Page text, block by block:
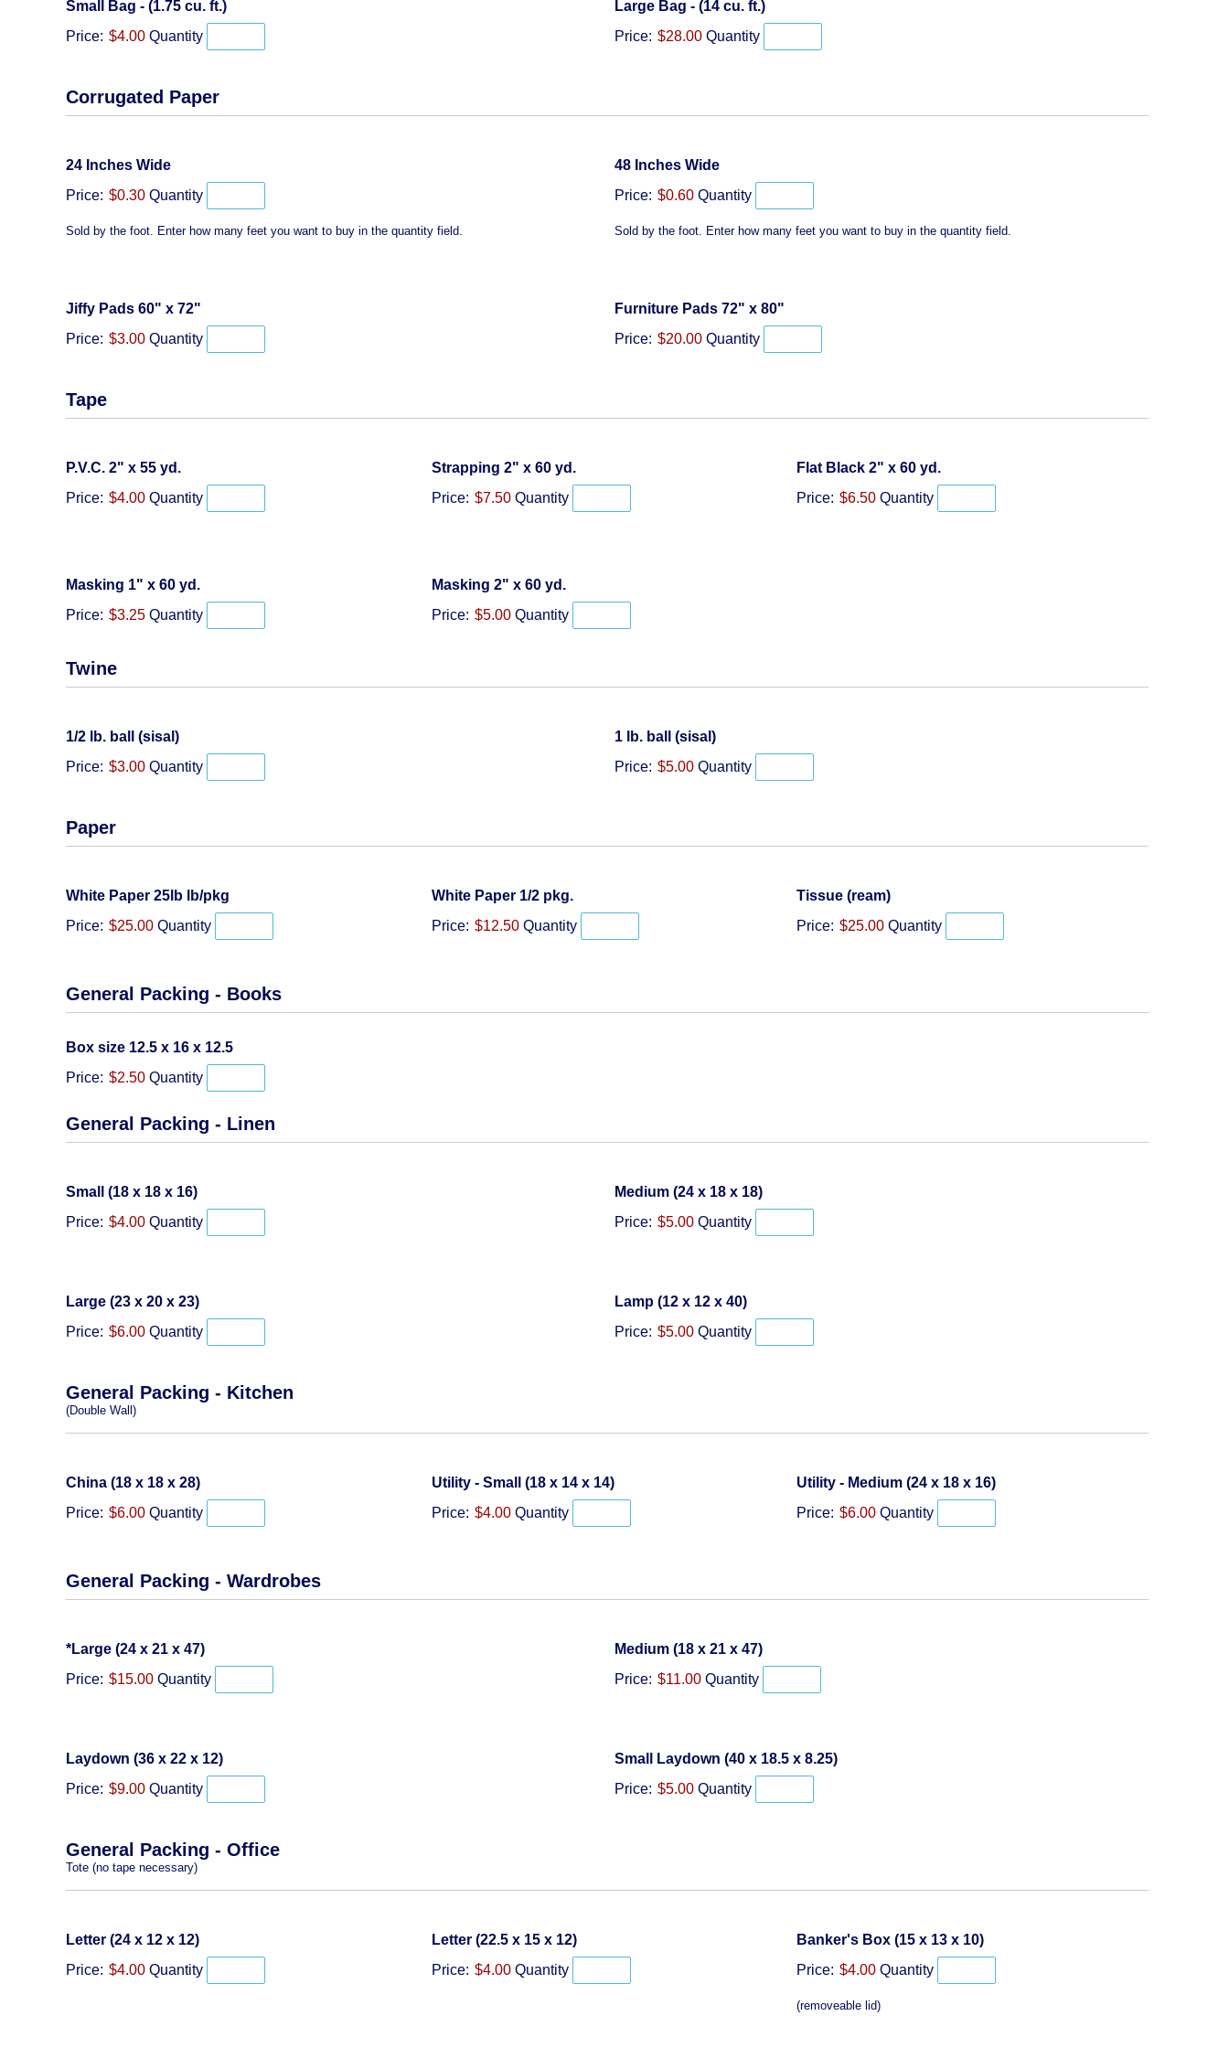
Small Bag - (1.75 cu. ft.)Quantity
Price: $4.00 Quantity
Large Bag - (14 cu. ft.)Quantity
Price: $28.00 Quantity
Corrugated Paper
24 Inches WideQuantity
Price: $0.30 Quantity
Sold by the foot. Enter how many feet you want to buy in the quantity field.
48 Inches WideQuantity
Price: $0.60 Quantity
Sold by the foot. Enter how many feet you want to buy in the quantity field.
Jiffy Pads 60" x 72"
Price: $3.00 Quantity
Furniture Pads 72" x 80"
Price: $20.00 Quantity
Tape
P.V.C. 2" x 55 yd.
Price: $4.00 Quantity
Strapping 2" x 60 yd.
Price: $7.50 Quantity
Flat Black 2" x 60 yd.
Price: $6.50 Quantity
Masking 1" x 60 yd.
Price: $3.25 Quantity
Masking 2" x 60 yd.
Price: $5.00 Quantity
Twine
1/2 lb. ball (sisal)Quantity
Price: $3.00 Quantity
1 lb. ball (sisal)Quantity
Price: $5.00 Quantity
Paper
White Paper 25lb lb/pkg
Price: $25.00 Quantity
White Paper 1/2 pkg.
Price: $12.50 Quantity
Tissue (ream)Quantity
Price: $25.00 Quantity
General Packing - Books
Box size 12.5 x 16 x 12.5Quantity
Price: $2.50 Quantity
General Packing - Linen
Small (18 x 18 x 16)Quantity
Price: $4.00 Quantity
Medium (24 x 18 x 18)Quantity
Price: $5.00 Quantity
Large (23 x 20 x 23)Quantity
Price: $6.00 Quantity
Lamp (12 x 12 x 40)Quantity
Price: $5.00 Quantity
General Packing - Kitchen
(Double Wall)
China (18 x 18 x 28)Quantity
Price: $6.00 Quantity
Utility - Small (18 x 14 x 14)Quantity
Price: $4.00 Quantity
Utility - Medium (24 x 18 x 16)Quantity
Price: $6.00 Quantity
General Packing - Wardrobes
*Large (24 x 21 x 47)Quantity
Price: $15.00 Quantity
Medium (18 x 21 x 47)Quantity
Price: $11.00 Quantity
Laydown (36 x 22 x 12)Quantity
Price: $9.00 Quantity
Small Laydown (40 x 18.5 x 8.25)Quantity
Price: $5.00 Quantity
General Packing - Office
Tote (no tape necessary)
Letter (24 x 12 x 12)Quantity
Price: $4.00 Quantity
Letter (22.5 x 15 x 12)Quantity
Price: $4.00 Quantity
Banker's Box (15 x 13 x 10)Quantity
Price: $4.00 Quantity
(removeable lid)